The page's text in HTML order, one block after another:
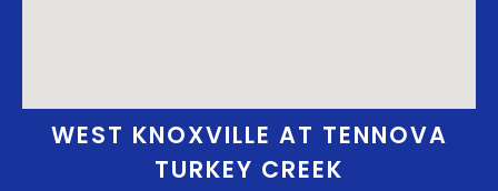
WEST KNOXVILLE AT TENNOVA
TURKEY CREEK